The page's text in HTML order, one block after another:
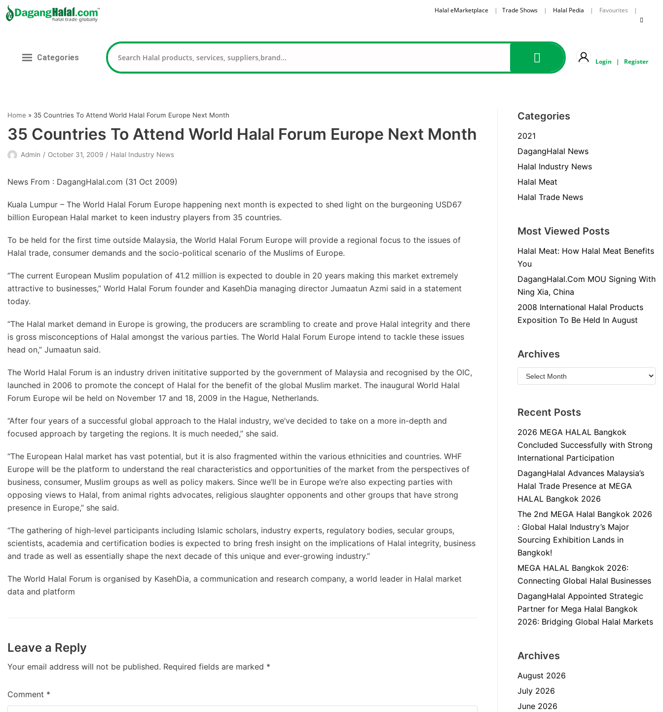
content
Halal eMarketplace | Trade Shows| Halal Pedia | Favourites |
Categories Login | Register
Home » 35 Countries To Attend World Halal Forum Europe Next Month
35 Countries To Attend World Halal Forum Europe Next Month
Admin October 31, 2009 Halal Industry News
News From : DagangHalal.com (31 Oct 2009)
Kuala Lumpur – The World Halal Forum Europe happening next month is expected to shed light on the burgeoning USD67
billion European Halal market to keen industry players from 35 countries.
To be held for the first time outside Malaysia, the World Halal Forum Europe will provide a regional focus to the issues of
Halal trade, consumer demands and the socio-political scenario of the Muslims of Europe.
“The current European Muslim population of 41.2 million is expected to double in 20 years making this market extremely
attractive to businesses,” World Halal Forum founder and KasehDia managing director Jumaatun Azmi said in a statement
today.
“The Halal market demand in Europe is growing, the producers are scrambling to create and prove Halal integrity and there
is gross misconceptions of Halal amongst the various parties. The World Halal Forum Europe intend to tackle these issues
head on,” Jumaatun said.
The World Halal Forum is an industry driven inititative supported by the government of Malaysia and recognised by the OIC,
launched in 2006 to promote the concept of Halal for the benefit of the global Muslim market. The inaugural World Halal
Forum Europe wil be held on November 17 and 18, 2009 in the Hague, Netherlands.
“After four years of a successful global approach to the Halal industry, we’ve decided to take on a more in-depth and
focused approach by targeting the regions. It is much needed,” she said.
“The European Halal market has vast potential, but it is also fragmented within the various ethnicities and countries. WHF
Europe will be the platform to understand the real characteristics and opportunities of the market from the perspectives of
business, consumer, Muslim groups as well as policy makers. Since we’ll be in Europe we’re also expecting parties with
opposing views to Halal, from animal rights advocates, religious slaughter opponents and other groups that have strong
presence in Europe,” she said.
“The gathering of high-level participants including Islamic scholars, industry experts, regulatory bodies, secular groups,
scientists, academia and certification bodies is expected to bring fresh insight on the implications of Halal integrity, business
and trade as well as essentially shape the next decade of this unique and ever-growing industry.”
The World Halal Forum is organised by KasehDia, a communication and research company, a world leader in Halal market
data and platform
Leave a Reply
Your email address will not be published. Required fields are marked *
Comment *
Categories
2021
DagangHalal News
Halal Industry News
Halal Meat
Halal Trade News
Most Viewed Posts
Halal Meat: How Halal Meat Benefits
You
DagangHalal.Com MOU Signing With
Ning Xia, China
2008 International Halal Products
Exposition To Be Held In August
Archives
Recent Posts
2026 MEGA HALAL Bangkok
Concluded Successfully with Strong
International Participation
DagangHalal Advances Malaysia’s
Halal Trade Presence at MEGA
HALAL Bangkok 2026
The 2nd MEGA Halal Bangkok 2026
: Global Halal Industry’s Major
Sourcing Exhibition Lands in
Bangkok!
MEGA HALAL Bangkok 2026:
Connecting Global Halal Businesses
DagangHalal Appointed Strategic
Partner for Mega Halal Bangkok
2026: Bridging Global Halal Markets
Archives
August 2026
July 2026
June 2026